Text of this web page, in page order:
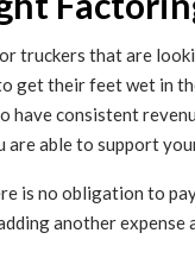
truckers that are
get their feet wet in
consistent
are able to support
is no obligation to
another